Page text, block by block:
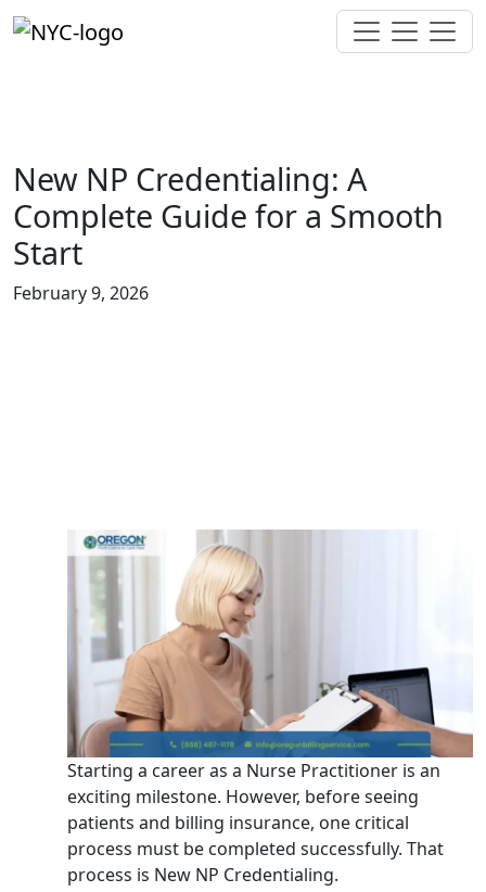
New NP Credentialing: A
Complete Guide for a Smooth
Start
February 9, 2026
Starting a career as a Nurse Practitioner is an
exciting milestone. However, before seeing
patients and billing insurance, one critical
process must be completed successfully. That
process is New NP Credentialing.